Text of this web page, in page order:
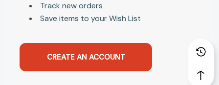
Track new orders
Save items to your Wish List
CREATE AN ACCOUNT